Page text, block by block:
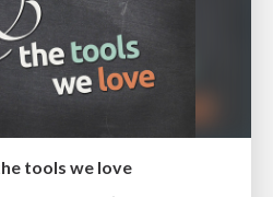
tools we love